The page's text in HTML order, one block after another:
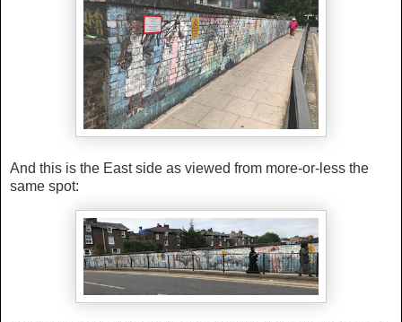
And this is the East side as viewed from more-or-less the
same spot: